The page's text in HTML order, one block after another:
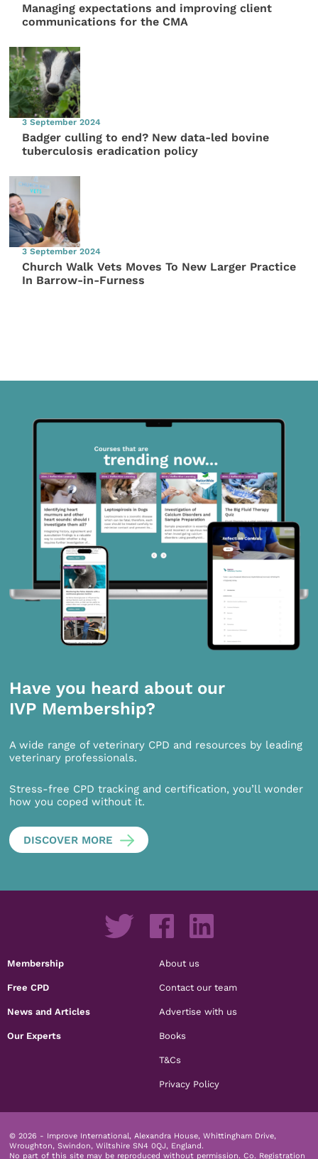
Managing expectations and improving client
communications for the CMA
3 September 2024
Badger culling to end? New data-led bovine
tuberculosis eradication policy
3 September 2024
Church Walk Vets Moves To New Larger Practice
In Barrow-in-Furness
Have you heard about our
IVP Membership?
A wide range of veterinary CPD and resources by leading
veterinary professionals.
Stress-free CPD tracking and certification, you’ll wonder
how you coped without it.
DISCOVER MORE
Membership
Free CPD
News and Articles
Our Experts
About us
Contact our team
Advertise with us
Books
T&Cs
Privacy Policy
© 2026 - Improve International, Alexandra House, Whittingham Drive,
Wroughton, Swindon, Wiltshire SN4 0QJ, England.
No part of this site may be reproduced without permission. Co. Registration